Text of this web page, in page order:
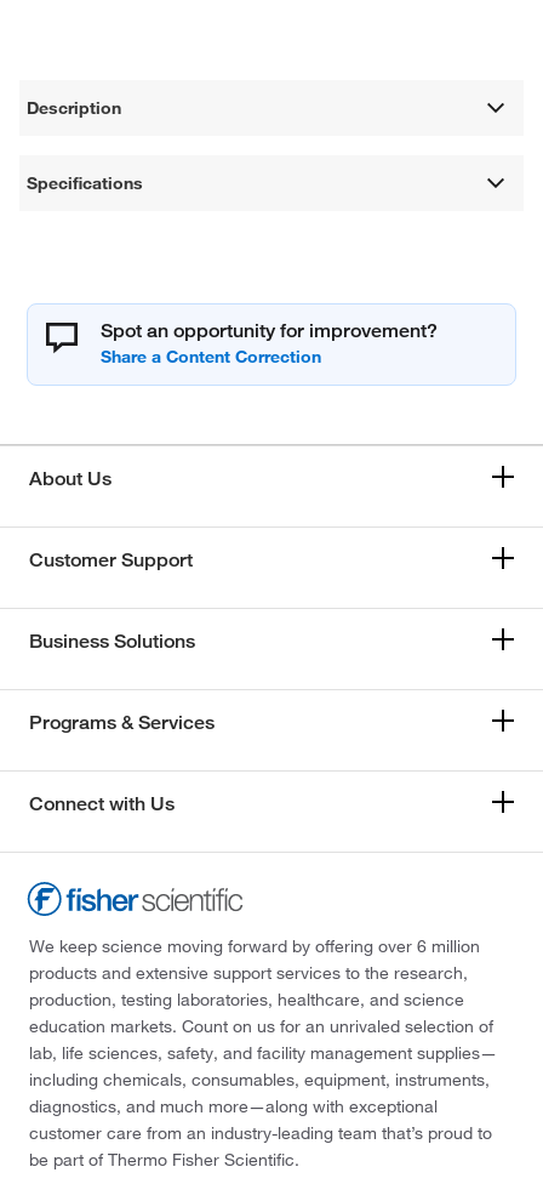
Description
Specifications
Spot an opportunity for improvement?
About Us
Customer Support
Business Solutions
Programs & Services
Connect with Us
We keep science moving forward by offering over 6 million
products and extensive support services to the research,
production, testing laboratories, healthcare, and science
education markets. Count on us for an unrivaled selection of
lab, life sciences, safety, and facility management supplies—
including chemicals, consumables, equipment, instruments,
diagnostics, and much more—along with exceptional
customer care from an industry-leading team that’s proud to
be part of Thermo Fisher Scientific.